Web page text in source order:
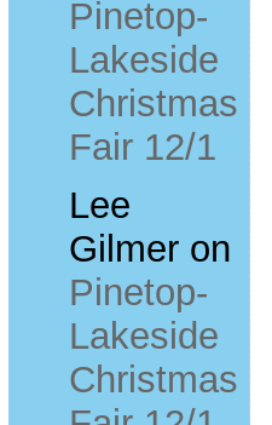
Pinetop-
Lakeside
Christmas
Fair 12/1
Lee
Gilmeron
Pinetop-
Lakeside
Christmas